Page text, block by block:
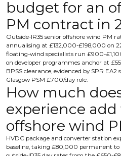
budget for an
PM contract in
Outside-IR35 senior offshore wind PM
annualising at £132,000-£198,000 on
floating-wind specialists run £900-
on developer programmes anchor at
BPSS clearance, evidenced by SPR
Glasgow PSM £700/day role.
How much
experience add
offshore wind
HVDC package and converter station
baseline, taking £80,000 permanent